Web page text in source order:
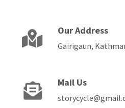
Our Address
Gairigaun,
Mail Us